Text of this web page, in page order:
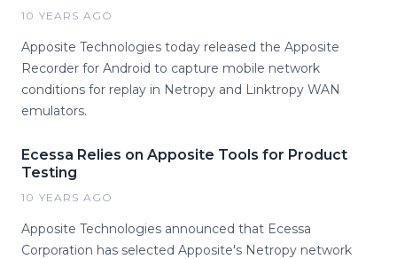
10 YEARS AGO
Apposite Technologies today released the Apposite
Recorder for Android to capture mobile network
conditions for replay in Netropy and Linktropy WAN
emulators.
Ecessa Relies on Apposite Tools for Product
Testing
10 YEARS AGO
Apposite Technologies announced that Ecessa
Corporation has selected Apposite's Netropy network